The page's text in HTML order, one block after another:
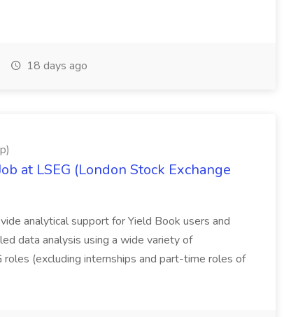
18 days ago
at LSEG (London Stock Exchange
analytical support for Yield Book users and
data analysis using a wide variety of
roles (excluding internships and part-time roles of